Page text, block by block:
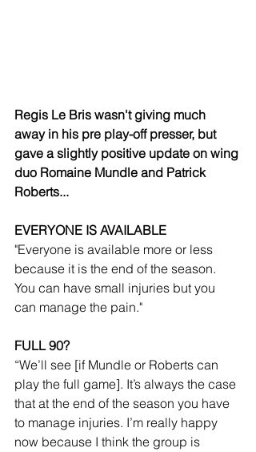
Regis Le Bris wasn't giving much
away in his pre play-off presser, but
gave a slightly positive update on wing
duo Romaine Mundle and Patrick
Roberts...
EVERYONE IS AVAILABLE
"Everyone is available more or less
because it is the end of the season.
You can have small injuries but you
can manage the pain."
FULL 90?
“We’ll see [if Mundle or Roberts can
play the full game]. It’s always the case
that at the end of the season you have
to manage injuries. I’m really happy
now because I think the group is